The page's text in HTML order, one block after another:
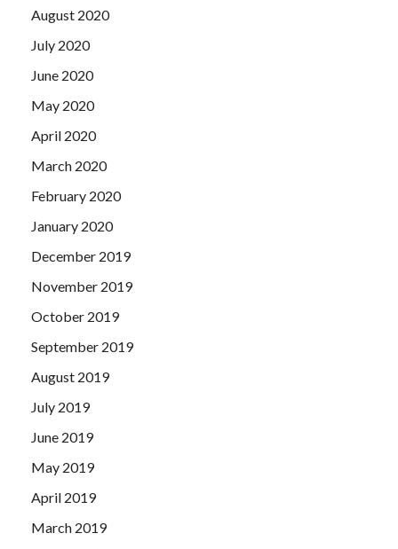
August 2020
July 2020
June 2020
May 2020
April 2020
March 2020
February 2020
January 2020
December 2019
November 2019
October 2019
September 2019
August 2019
July 2019
June 2019
May 2019
April 2019
March 2019